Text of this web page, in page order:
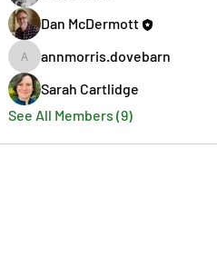
Dan McDermott
annmorris.dovebarn
annmorris.dovebarn
Sarah Cartlidge
See All Members (9)